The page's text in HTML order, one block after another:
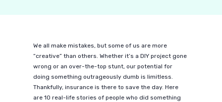
We all make mistakes, but some of us are more
“creative” than others. Whether it’s a DIY project gone
wrong or an over-the-top stunt, our potential for
doing something outrageously dumb is limitless.
Thankfully, insurance is there to save the day. Here
are 10 real-life stories of people who did something